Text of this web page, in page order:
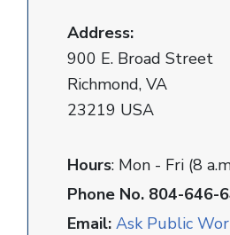
Address:
900 E. Broad Street
Richmond, VA
23219 USA
Hours: Mon - Fri (8
Phone No. 804-646-
Email: Ask Public